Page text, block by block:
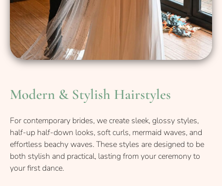
For contemporary brides, we create sleek, glossy styles,
half-up half-down looks, soft curls, mermaid waves, and
effortless beachy waves. These styles are designed to be
both stylish and practical, lasting from your ceremony to
your first dance.